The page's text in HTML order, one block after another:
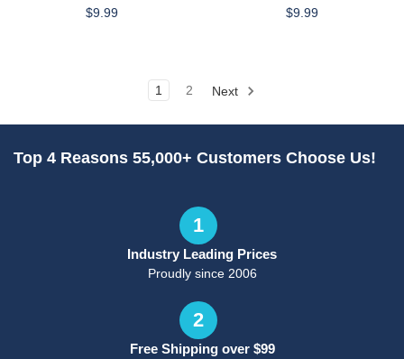
$9.99
$9.99
1 2 Next
Top 4 Reasons 55,000+ Customers Choose Us!
1
Industry Leading Prices
Proudly since 2006
2
Free Shipping over $99